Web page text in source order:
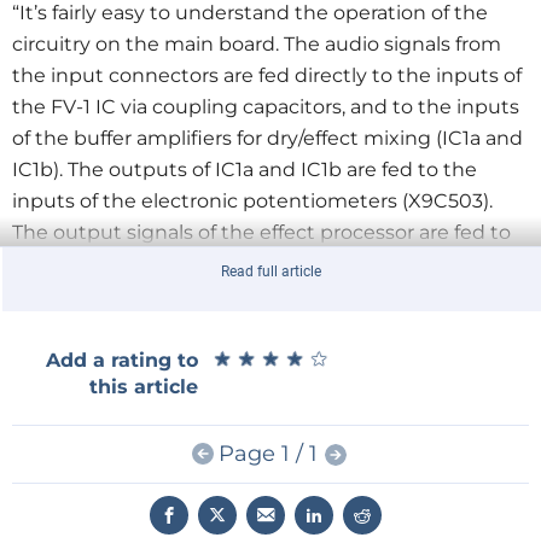
“It’s fairly easy to understand the operation of the
circuitry on the main board. The audio signals from
the input connectors are fed directly to the inputs of
the FV-1 IC via coupling capacitors, and to the inputs
of the buffer amplifiers for dry/effect mixing (IC1a and
IC1b). The outputs of IC1a and IC1b are fed to the
inputs of the electronic potentiometers (X9C503).
The output signals of the effect processor are fed to
the other inputs of the digital potentiometers. The
Refer to the schematic of the main board, with the
buffer amplifiers for the signal inputs and outputs
and the digital potentiometers for dry/effect mixing
shown on the left. The three resistor/capacitor
networks in the middle of the diagram convert 5-V
Read full article
Add a rating to
this article
★ ★ ★ ★ ★
★ ★ ★ ★ ★
Page 1 / 1